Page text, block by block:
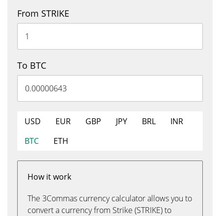
From STRIKE
To BTC
USD EUR GBP JPY BRL
INR
BTC
ETH
How it work
The 3Commas currency calculator allows you to
convert a currency from Strike (STRIKE) to